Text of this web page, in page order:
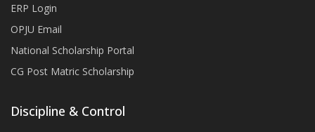
ERP Login
OPJU Email
National Scholarship Portal
CG Post Matric Scholarship
Discipline & Control